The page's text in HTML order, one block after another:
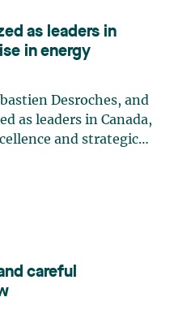
as leaders in
in energy
Desroches, and
as leaders in Canada,
and strategic
Administrative Law
primarily on
She
and private-sector
in particular,
the obtaining of
careful